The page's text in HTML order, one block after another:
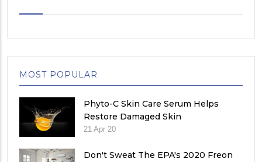
MOST POPULAR
Phyto-C Skin Care Serum Helps
Restore Damaged Skin
21 Apr 20
Don't Sweat The EPA's 2020 Freon